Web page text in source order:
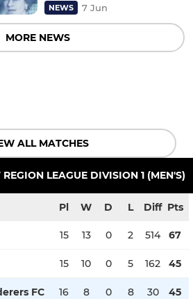
NEWS 7 Jun
MORE NEWS
ALL MATCHES
LEAGUE DIVISION 1 (MEN'S)
Pl W D L Diff Pts
15 13 0 2 514 67
15 10 0 5 162 45
FC 16 8 0 8 30 45